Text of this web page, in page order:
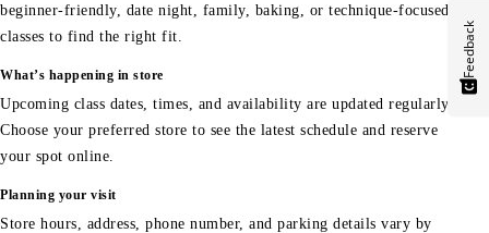
beginner-friendly, date night, family, baking, or technique-focused
classes to find the right fit.
What’s happening in store
Upcoming class dates, times, and availability are updated regularly.
Choose your preferred store to see the latest schedule and reserve
your spot online.
Planning your visit
Store hours, address, phone number, and parking details vary by
Feedback